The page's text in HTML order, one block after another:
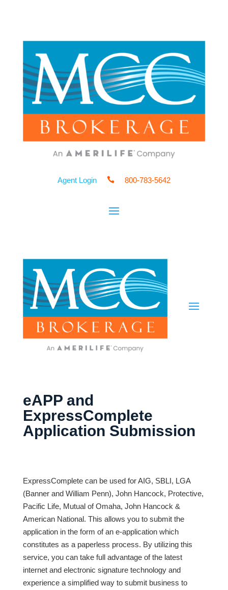
Agent Login  800-783-5642
eAPP and
ExpressComplete
Application Submission
ExpressComplete can be used for AIG, SBLI, LGA
(Banner and William Penn), John Hancock, Protective,
Pacific Life, Mutual of Omaha, John Hancock &
American National. This allows you to submit the
application in the form of an e-application which
constitutes as a paperless process. By utilizing this
service, you can take full advantage of the latest
internet and electronic signature technology and
experience a simplified way to submit business to